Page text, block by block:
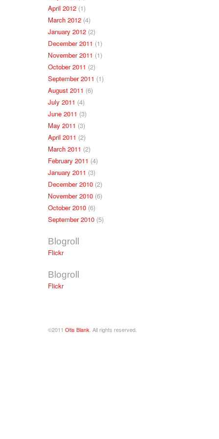
April 2012 (1)
March 2012 (4)
January 2012 (2)
December 2011 (1)
November 2011 (1)
October 2011 (2)
September 2011 (1)
August 2011 (6)
July 2011 (4)
June 2011 (3)
May 2011 (3)
April 2011 (2)
March 2011 (2)
February 2011 (4)
January 2011 (3)
December 2010 (2)
November 2010 (6)
October 2010 (6)
September 2010 (5)
Blogroll
Flickr
Blogroll
Flickr
©2011 Otis Blank . All rights reserved.